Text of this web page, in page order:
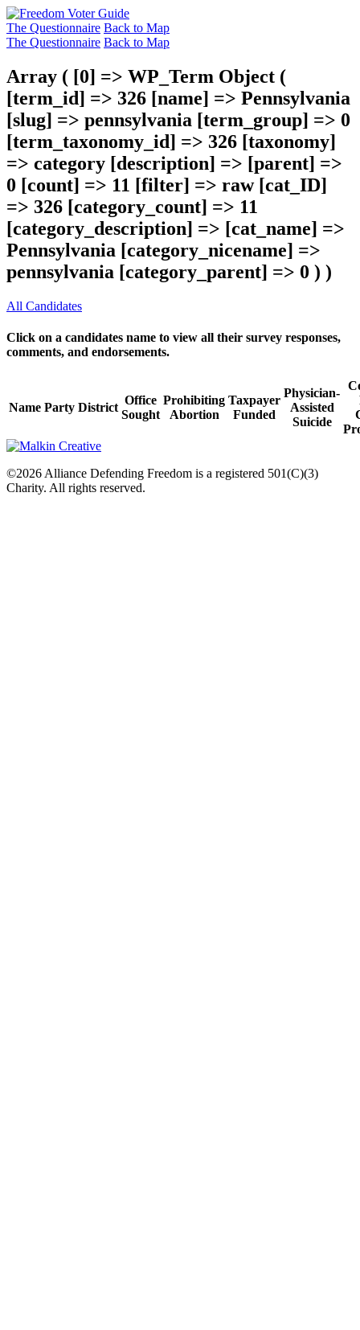
The Questionnaire Back to Map
The Questionnaire Back to Map
Array ( [0] => WP_Term Object (
[term_id] => 326 [name] => Pennsylvania
[slug] => pennsylvania [term_group] => 0
[term_taxonomy_id] => 326 [taxonomy]
=> category [description] => [parent] =>
0 [count] => 11 [filter] => raw [cat_ID]
=> 326 [category_count] => 11
[category_description] => [cat_name] =>
Pennsylvania [category_nicename] =>
pennsylvania [category_parent] => 0 ) )
All Candidates
Click on a candidates name to view all their survey responses,
comments, and endorsements.
Name Party District
Office
Sought
Prohibiting
Abortion
Taxpayer
Funded
Physician-
Assisted
Suicide
©2026 Alliance Defending Freedom is a registered 501(C)(3)
Charity. All rights reserved.